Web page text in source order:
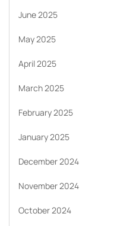
June 2025
May 2025
April 2025
March 2025
February 2025
January 2025
December 2024
November 2024
October 2024